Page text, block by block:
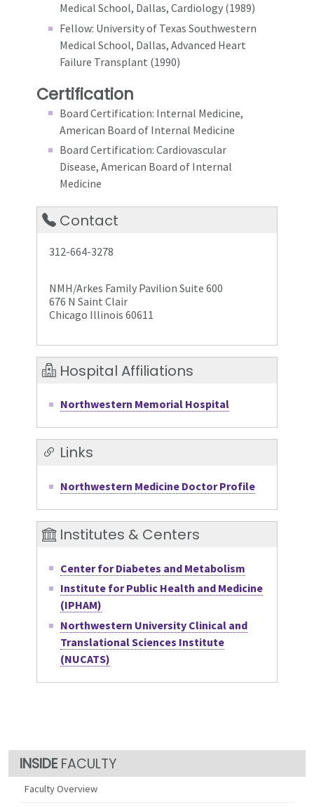
FACULTY
Faculty Overview
Medical School, Dallas, Cardiology (1989)
Fellow: University of Texas Southwestern
Medical School, Dallas, Advanced Heart
Failure Transplant (1990)
Certification
Board Certification: Internal Medicine,
American Board of Internal Medicine
Board Certification: Cardiovascular
Disease, American Board of Internal
Medicine
Contact
312-664-3278
NMH/Arkes Family Pavilion Suite 600
676 N Saint Clair
Chicago Illinois 60611
Hospital Affiliations
Northwestern Memorial Hospital
Links
Northwestern Medicine Doctor Profile
Institutes & Centers
Center for Diabetes and Metabolism
Institute for Public Health and Medicine
(IPHAM)
Northwestern University Clinical and
Translational Sciences Institute
(NUCATS)